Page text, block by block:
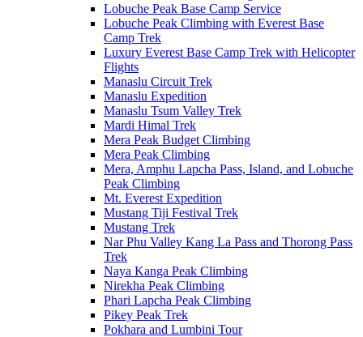
Lobuche Peak Base Camp Service
Lobuche Peak Climbing with Everest Base
Camp Trek
Luxury Everest Base Camp Trek with Helicopter
Flights
Manaslu Circuit Trek
Manaslu Expedition
Manaslu Tsum Valley Trek
Mardi Himal Trek
Mera Peak Budget Climbing
Mera Peak Climbing
Mera, Amphu Lapcha Pass, Island, and Lobuche
Peak Climbing
Mt. Everest Expedition
Mustang Tiji Festival Trek
Mustang Trek
Nar Phu Valley Kang La Pass and Thorong Pass
Trek
Naya Kanga Peak Climbing
Nirekha Peak Climbing
Phari Lapcha Peak Climbing
Pikey Peak Trek
Pokhara and Lumbini Tour